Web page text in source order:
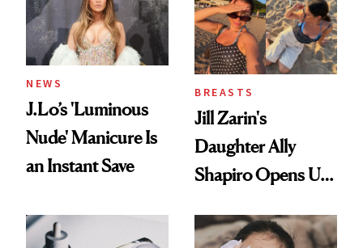
NEWS
J.Lo’s 'Luminous
Nude' Manicure Is
an Instant Save
BREASTS
Jill Zarin's
Daughter Ally
Shapiro Opens Up
Restoration' After